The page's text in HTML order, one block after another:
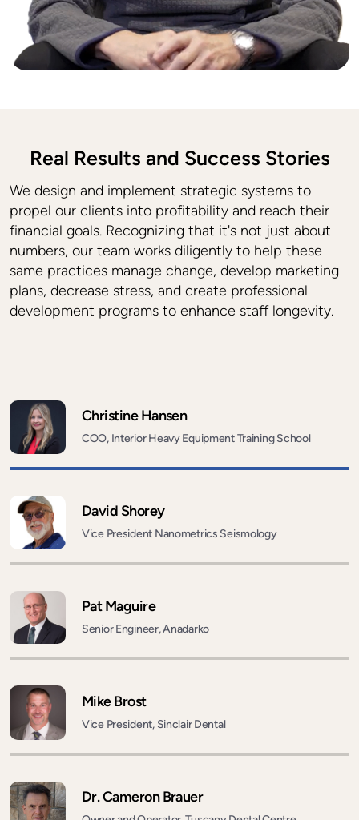
Real Results and Success Stories
We design and implement strategic systems to
propel our clients into profitability and reach their
financial goals. Recognizing that it's not just about
numbers, our team works diligently to help these
same practices manage change, develop marketing
plans, decrease stress, and create professional
development programs to enhance staff longevity.
Christine Hansen
COO, Interior Heavy Equipment Training School
David Shorey
Vice President Nanometrics Seismology
Pat Maguire
Senior Engineer, Anadarko
Mike Brost
Vice President, Sinclair Dental
Dr. Cameron Brauer